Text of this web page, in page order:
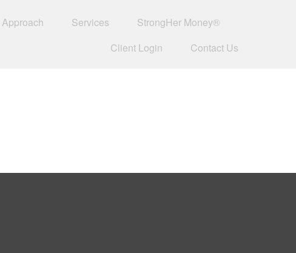
Approach Services
StrongHer Money®
Client Login
Contact Us